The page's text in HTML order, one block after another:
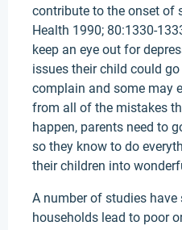
contribute to the onset of
Health 1990; 80:1330-
keep an eye out for
issues their child could
complain and some may
from all of the mistakes
happen, parents need to
so they know to do
their children into
A number of studies
households lead to poor